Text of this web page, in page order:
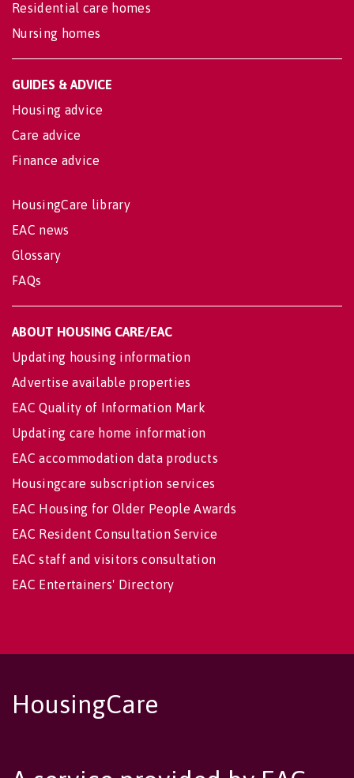
Residential care homes
Nursing homes
GUIDES & ADVICE
Housing advice
Care advice
Finance advice
HousingCare library
EAC news
Glossary
FAQs
ABOUT HOUSING CARE/EAC
Updating housing information
Advertise available properties
EAC Quality of Information Mark
Updating care home information
EAC accommodation data products
Housingcare subscription services
EAC Housing for Older People Awards
EAC Resident Consultation Service
EAC staff and visitors consultation
EAC Entertainers' Directory
HousingCare